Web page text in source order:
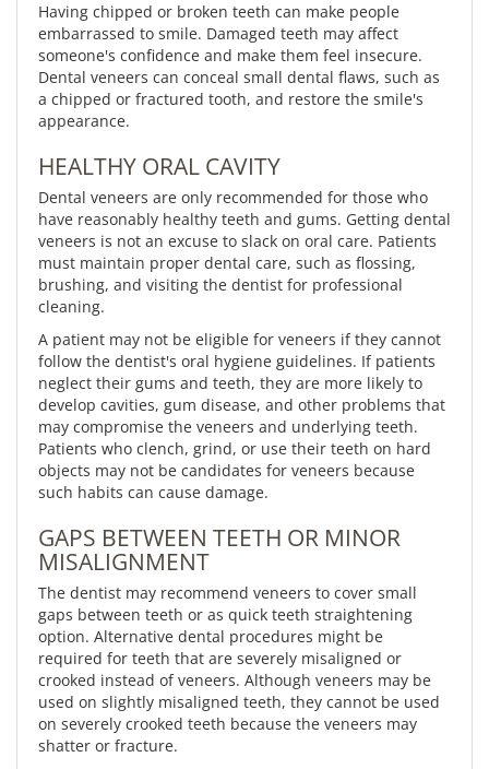
Having chipped or broken teeth can make people
embarrassed to smile. Damaged teeth may affect
someone's confidence and make them feel insecure.
Dental veneers can conceal small dental flaws, such as
a chipped or fractured tooth, and restore the smile's
appearance.
HEALTHY ORAL CAVITY
Dental veneers are only recommended for those who
have reasonably healthy teeth and gums. Getting dental
veneers is not an excuse to slack on oral care. Patients
must maintain proper dental care, such as flossing,
brushing, and visiting the dentist for professional
cleaning.
A patient may not be eligible for veneers if they cannot
follow the dentist's oral hygiene guidelines. If patients
neglect their gums and teeth, they are more likely to
develop cavities, gum disease, and other problems that
may compromise the veneers and underlying teeth.
Patients who clench, grind, or use their teeth on hard
objects may not be candidates for veneers because
such habits can cause damage.
GAPS BETWEEN TEETH OR MINOR
MISALIGNMENT
The dentist may recommend veneers to cover small
gaps between teeth or as quick teeth straightening
option. Alternative dental procedures might be
required for teeth that are severely misaligned or
crooked instead of veneers. Although veneers may be
used on slightly misaligned teeth, they cannot be used
on severely crooked teeth because the veneers may
shatter or fracture.